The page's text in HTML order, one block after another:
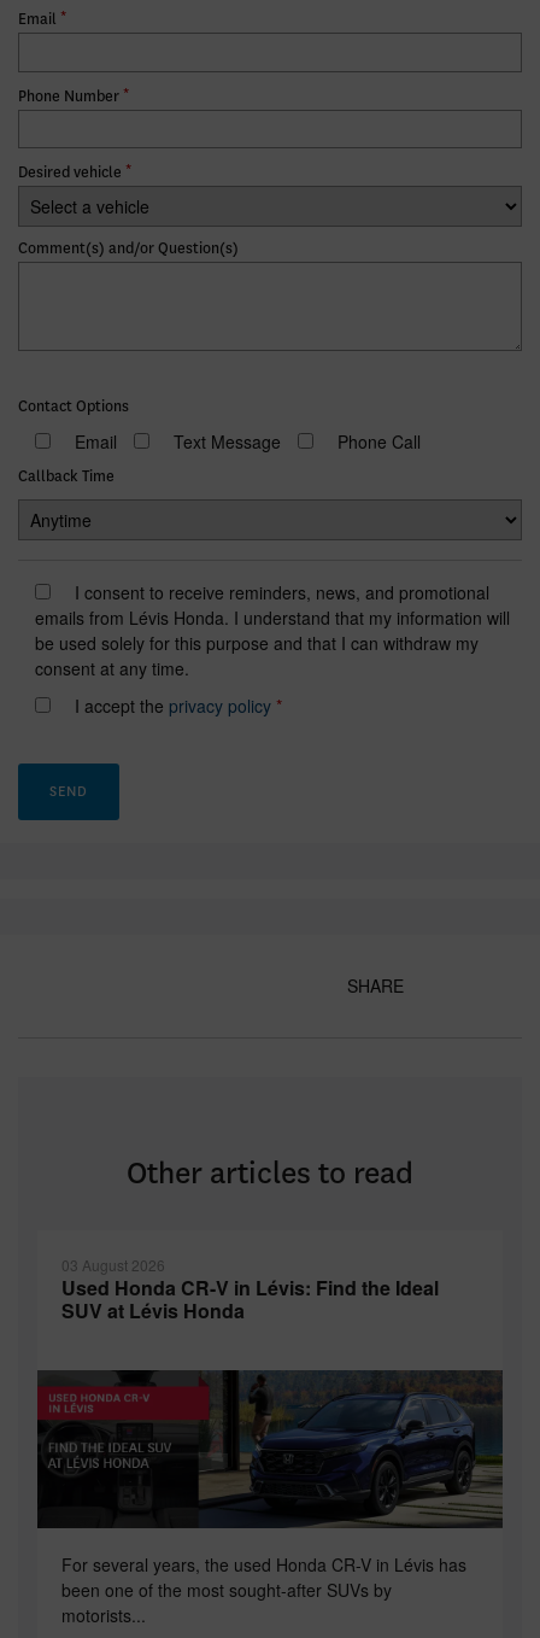
Email *
Phone Number *
Desired vehicle *
Comment(s) and/or Question(s)
Contact Options
Email Text Message Phone Call
Callback Time
I consent to receive reminders, news, and promotional
emails from Lévis Honda. I understand that my information will
be used solely for this purpose and that I can withdraw my
consent at any time.
I accept the privacy policy *
SHARE
Other articles to read
03 August 2026
Used Honda CR-V in Lévis: Find the Ideal
SUV at Lévis Honda
For several years, the used Honda CR-V in Lévis has
been one of the most sought-after SUVs by
motorists...